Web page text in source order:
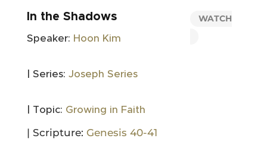
In the Shadows
Speaker: Hoon Kim
| Series: Joseph Series
| Topic: Growing in Faith
| Scripture: Genesis 40-41
WATCH